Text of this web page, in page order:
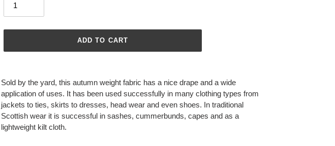
ADD TO CART
product
your
cart
Sold by the yard, this autumn weight fabric has a nice drape and a wide
application of uses. It has been used successfully in many clothing types from
jackets to ties, skirts to dresses, head wear and even shoes. In traditional
Scottish wear it is successful in sashes, cummerbunds, capes and as a
lightweight kilt cloth.